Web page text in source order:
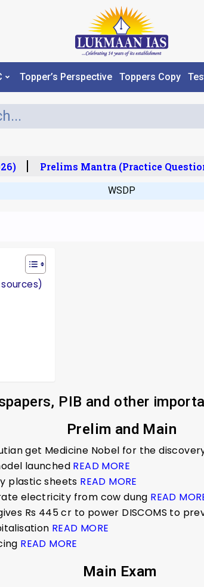
Topper’s Perspective Toppers Copy
Prelims Mantra (Practice
WSDP
PIB and other
Prelim and Main
get Medicine Nobel for the
launched READ MORE
plastic sheets READ MORE
electricity from cow dung READ
Rs 445 cr to power DISCOMS to
READ MORE
READ MORE
Main Exam